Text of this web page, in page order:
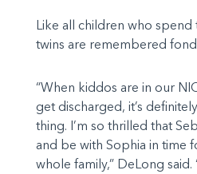
Like all children who spend
twins are remembered
“When kiddos are in our
get discharged, it’s
thing. I’m so thrilled that
and be with Sophia in time
whole family,” DeLong